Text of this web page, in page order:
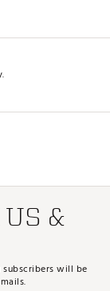
&
subscribers will be